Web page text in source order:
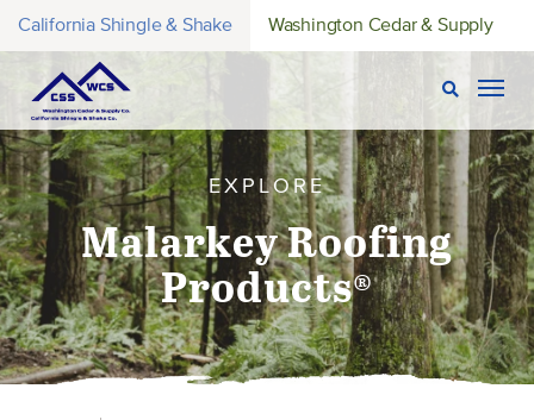
California Shingle & Shake Washington Cedar & Supply
Open
EXPLORE
Malarkey Roofing
Products®